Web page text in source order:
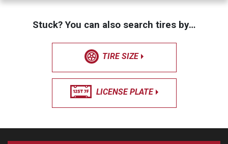
Stuck? You can also search tires by…
TIRE SIZE
LICENSE PLATE